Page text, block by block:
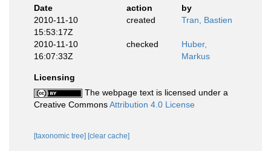
Date
action
by
2010-11-10
15:53:17Z
created Tran, Bastien
2010-11-10
16:07:33Z
checked
Huber,
Markus
Licensing
The webpage text is licensed under a
Creative CommonsAttribution 4.0 License
[taxonomic tree] [clear cache]